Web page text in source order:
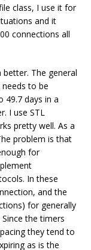
class, I use it for
and it
connections all
The general
to be
49.7 days in a
I use STL
pretty well. As a
problem is that
for
In these
and the
for generally
the timers
they tend to
as is the